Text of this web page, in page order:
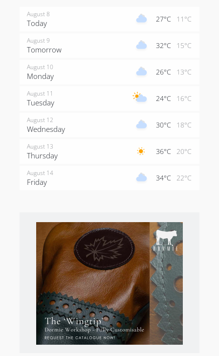
August 8
Today 27°C 11°C
August 9
Tomorrow 32°C 15°C
August 10
Monday 26°C 13°C
August 11
Tuesday 24°C 16°C
August 12
Wednesday 30°C 18°C
August 13
Thursday 36°C 20°C
August 14
Friday 34°C 22°C